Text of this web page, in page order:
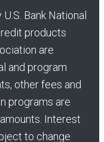
Bank National
products
are
and program
other fees and
programs are
Interest
to change